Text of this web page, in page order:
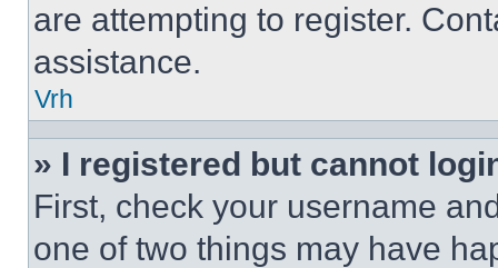
are attempting to register.
assistance.
Vrh
» I registered but cannot
First, check your username
one of two things may have